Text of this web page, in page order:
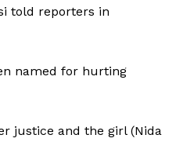
told reporters in
named for hurting
justice and the girl (Nida